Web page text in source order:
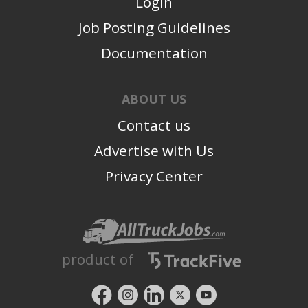
Job Posting Guidelines
Documentation
ABOUT US
Contact us
Advertise with Us
Privacy Center
product of